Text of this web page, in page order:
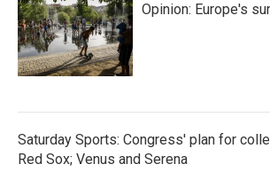
Opinion: Europe's
Saturday Sports: Congress' plan for
Red Sox; Venus and Serena